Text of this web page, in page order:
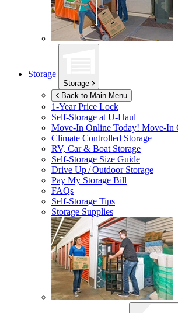
Storage
Storage
Back to Main Menu
1-Year Price Lock
Self-Storage atU-Haul
Move-In Online Today! Move-In
Climate Controlled Storage
RV, Car & Boat Storage
Self-Storage Size Guide
Drive Up / Outdoor Storage
Pay My Storage Bill
FAQs
Self-Storage Tips
Storage Supplies